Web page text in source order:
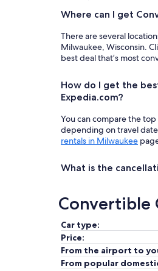
Where can I get
There are several
Milwaukee, Wisconsin.
best deal that’s most
How do I get the
Expedia.com?
You can compare the
depending on travel
rentals in Milwaukee
What is the
Convertible
Car type:
Price:
From the airport to
From popular